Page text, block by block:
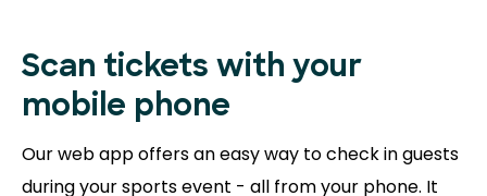
Scan tickets with your
mobile phone
Our web app offers an easy way to check in guests
during your sports event - all from your phone. It